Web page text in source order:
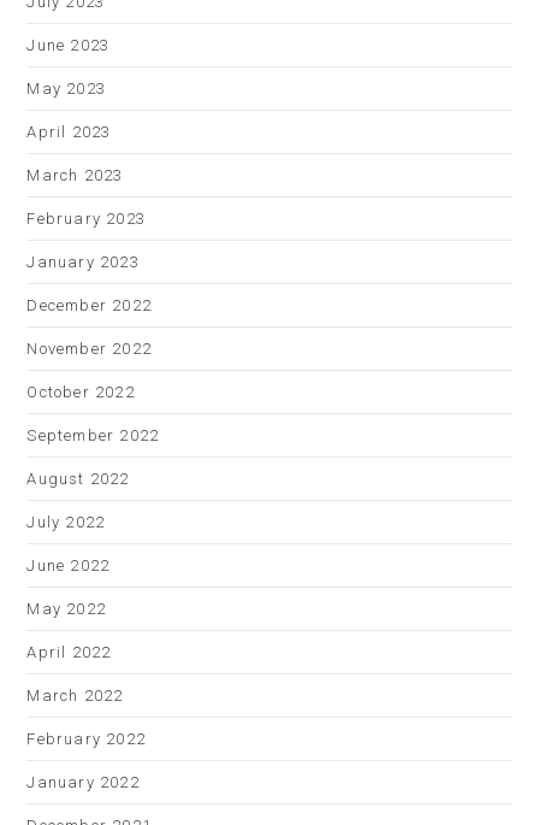
June 2023
May 2023
April 2023
March 2023
February 2023
January 2023
December 2022
November 2022
October 2022
September 2022
August 2022
July 2022
June 2022
May 2022
April 2022
March 2022
February 2022
January 2022